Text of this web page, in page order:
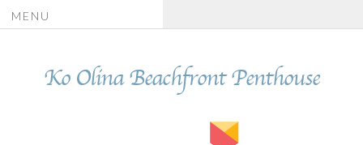
Ko Olina Beachfront Penthouse
MENU